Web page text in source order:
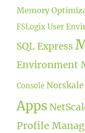
Memory
FSLogix User
SQL Express
Environment
Console
Apps
Profile